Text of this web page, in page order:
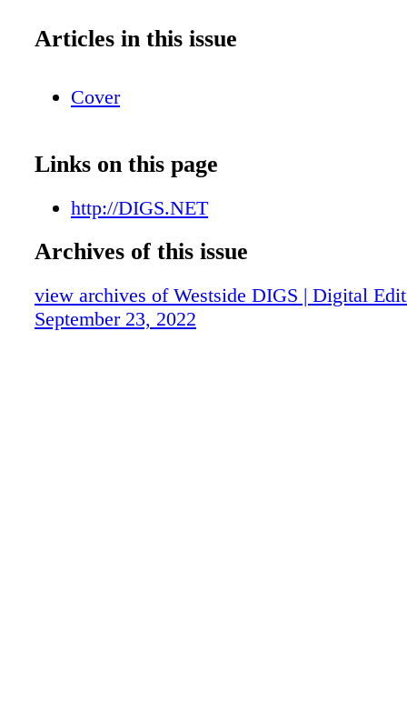
Articles in this issue
Cover
Links on this page
http://DIGS.NET
Archives of this issue
view archives of Westside DIGS | Digital
September 23, 2022